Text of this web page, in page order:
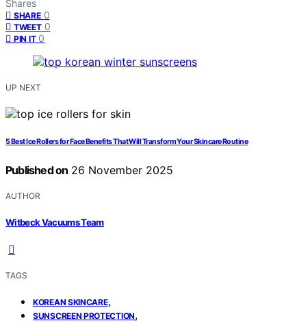
Shares
SHARE 0
TWEET 0
PIN IT 0
UP NEXT
5 Best Ice Rollers for Face Benefits That Will Transform Your Skincare Routine
Published on 26 November 2025
AUTHOR
Witbeck Vacuums Team
TAGS
KOREAN SKINCARE,
SUNSCREEN PROTECTION,